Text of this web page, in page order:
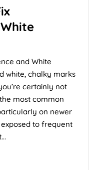
and White
white, chalky marks
certainly not
most common
on newer
to frequent